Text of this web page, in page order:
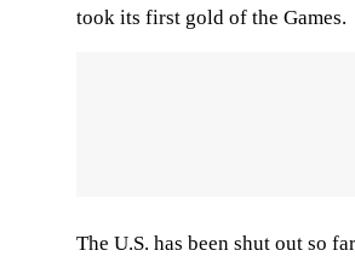
took its first gold of the Games.
The U.S. has been shut out so